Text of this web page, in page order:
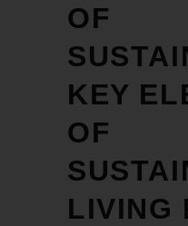
OF
KEY
OF
LIVING